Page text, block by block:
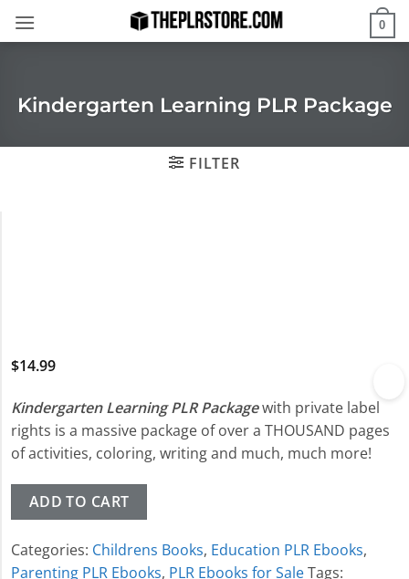
0
Kindergarten Learning PLR Package
FILTER
$14.99
Kindergarten Learning PLR Packagewith private label
rights is a massive package of over a THOUSAND pages
of activities, coloring, writing and much, much more!
ADD TO CART
Categories: Childrens Books, Education PLR Ebooks,
Parenting PLR Ebooks, PLR Ebooks for SaleTags: